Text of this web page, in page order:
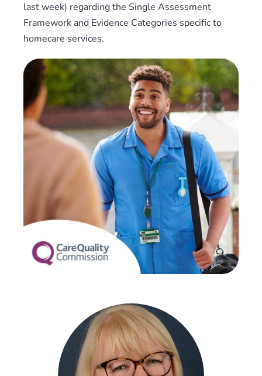
last week) regarding the Single Assessment
Framework and Evidence Categories specific to
homecare services.